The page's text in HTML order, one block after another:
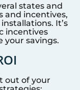
states and
and incentives,
It’s
incentives
your savings.
out of your